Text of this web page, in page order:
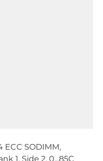
SODIMM,
1, Side 2, 0...85C